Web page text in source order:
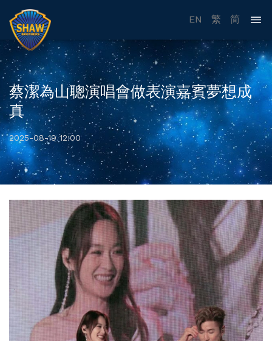
EN 繁 简
蔡潔為山聰演唱會做表演嘉賓夢想成
真
2025-08-19 12:00